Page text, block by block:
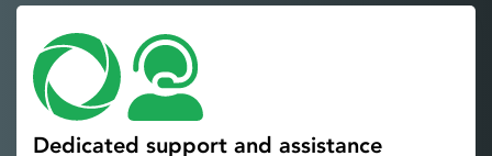
Dedicated support and assistance